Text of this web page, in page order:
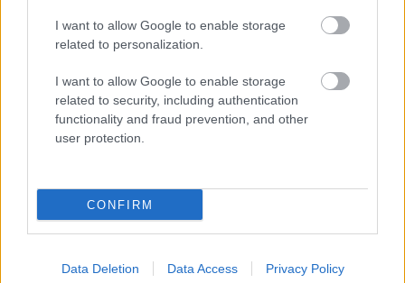
I want to allow Google to enable storage
related to personalization.
I want to allow Google to enable storage
related to security, including authentication
functionality and fraud prevention, and other
user protection.
CONFIRM
Data Deletion Data Access Privacy Policy
Ezeket a számokat soha ne húzd be a lottón, ha nyerni